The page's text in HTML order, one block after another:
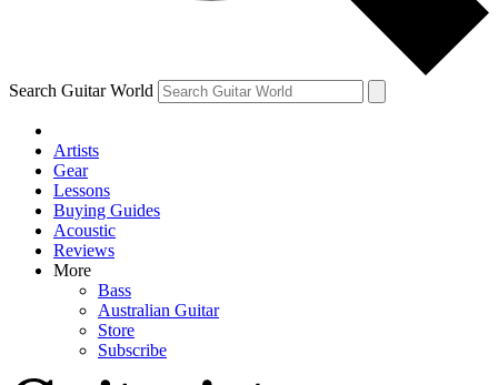
Search Guitar World
Artists
Gear
Lessons
Buying Guides
Acoustic
Reviews
More
Bass
Australian Guitar
Store
Subscribe